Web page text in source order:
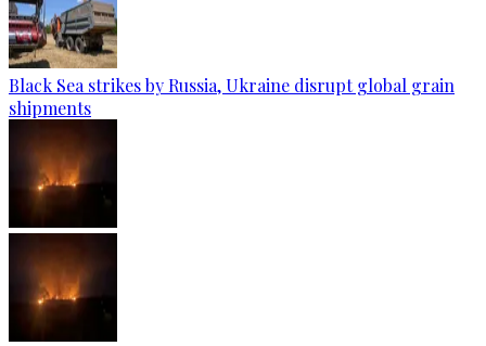
Black Sea strikes by Russia, Ukraine disrupt global grain
shipments